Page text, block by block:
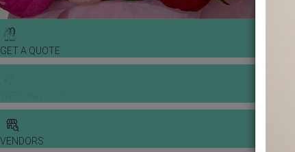
GET A QUOTE
VENDORS